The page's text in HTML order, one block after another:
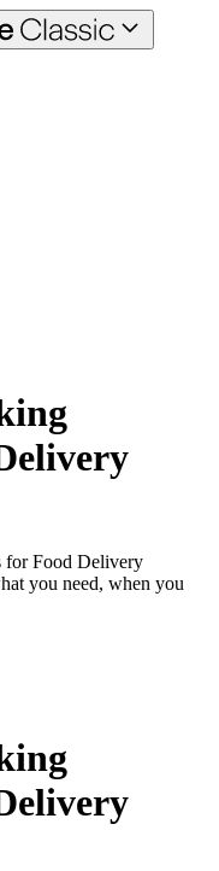
for Food Delivery
you need, when you